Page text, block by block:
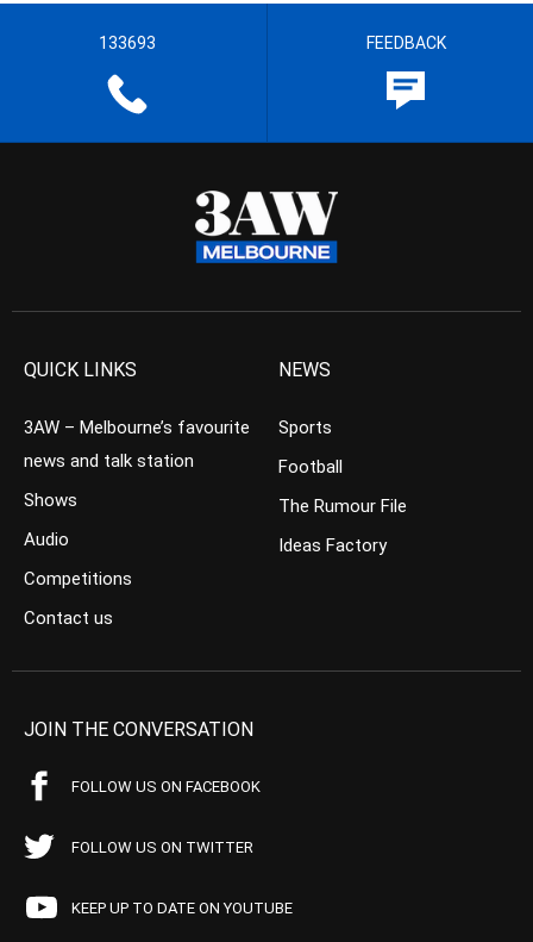
133693 FEEDBACK
QUICK LINKS
3AW – Melbourne’s favourite
news and talk station
Shows
Audio
Competitions
Contact us
NEWS
Sports
Football
The Rumour File
Ideas Factory
JOIN THE CONVERSATION
FOLLOW US ON FACEBOOK
FOLLOW US ON TWITTER
KEEP UP TO DATE ON YOUTUBE